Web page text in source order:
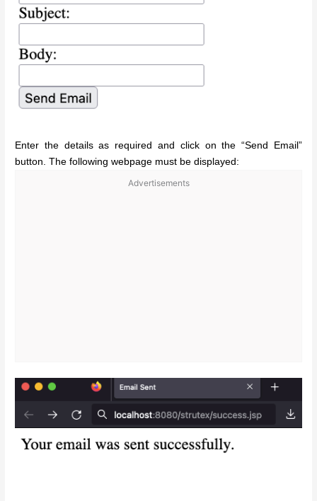
Enter the details as required and click on the “Send Email”
button. The following webpage must be displayed:
Advertisements